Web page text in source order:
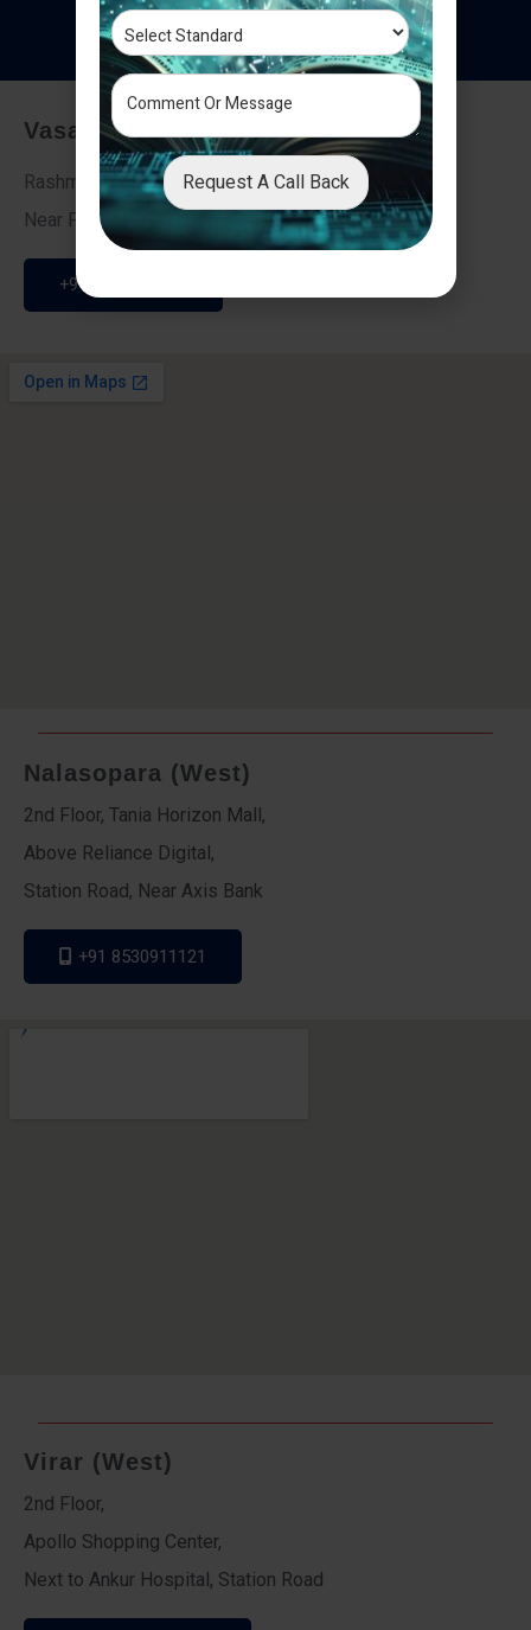
Testimonials
Vasai - Nalasopara (East)
Rashmi Villa 7, Next To Galaxy Hotel,
Near Fire Brigade, Vasai Nalasopara Link Road
+91 9307189946
Nalasopara (West)
2nd Floor, Tania Horizon Mall,
Above Reliance Digital,
Station Road, Near Axis Bank
+91 8530911121
Virar (West)
2nd Floor,
Apollo Shopping Center,
Next to Ankur Hospital, Station Road
Request A Call Back